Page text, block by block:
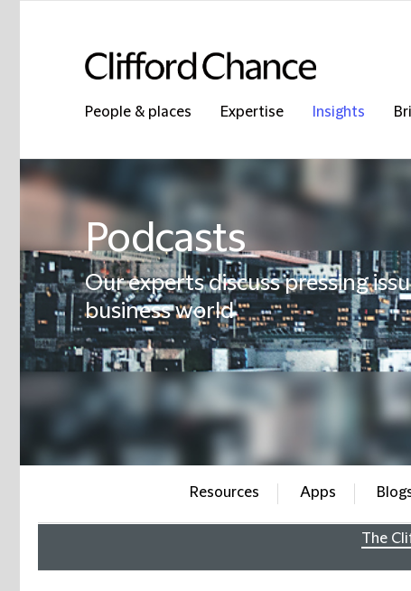
People & places Expertise Insights
Podcasts
Our experts discuss pressing
business world
Resources Apps
The